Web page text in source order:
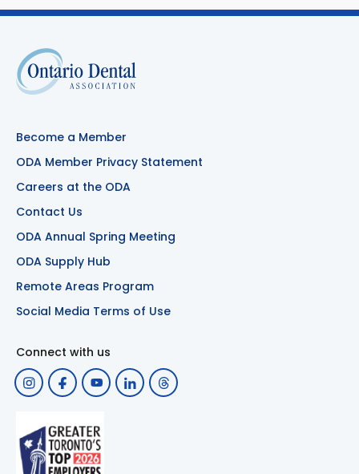
Become a Member
ODA Member Privacy Statement
Careers at the ODA
Contact Us
ODA Annual Spring Meeting
ODA Supply Hub
Remote Areas Program
Social Media Terms of Use
Connect with us